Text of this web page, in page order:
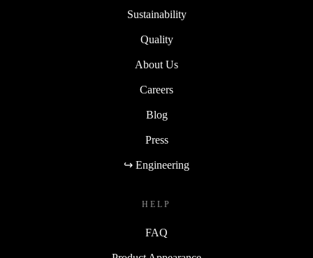
Sustainability
Quality
About Us
Careers
Blog
Press
↪ Engineering
HELP
FAQ